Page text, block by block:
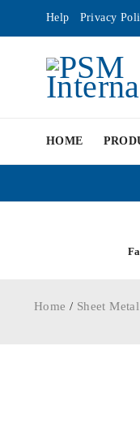
Help Privacy
HOME
Home / Sheet